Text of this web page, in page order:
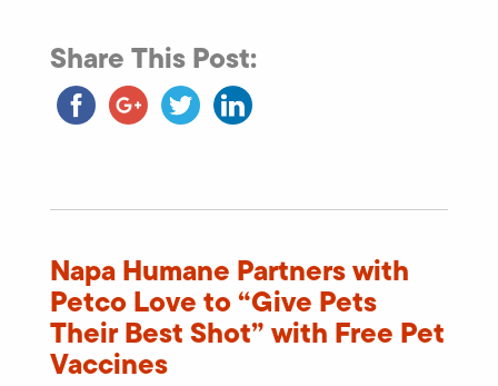
Share This Post:
Napa Humane Partners with
Petco Love to “Give Pets
Their Best Shot” with Free Pet
Vaccines